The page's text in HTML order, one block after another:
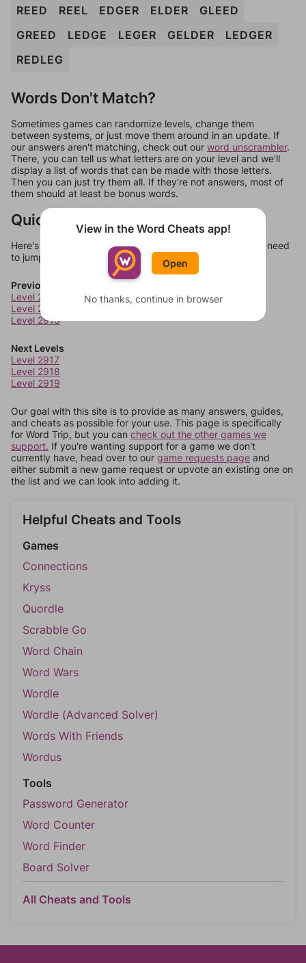
REED
REEL EDGER ELDER
GLEED
GREED
LEDGE LEGER GELDER
LEDGER
REDLEG
Words Don't Match?
Sometimes games can randomize levels, change them
between systems, or just move them around in an update. If
our answers aren't matching, check out our word unscrambler.
There, you can tell us what letters are on your level and we'll
display a list of words that can be made with those letters.
Then you can just try them all. If they're not answers, most of
them should at least be bonus words.
Quick Links
Here's some quick links to a few other levels, in case you need
to jump around more than 1 level at a time.
Previous Levels
Level 2913
Level 2914
Level 2915
Next Levels
Level 2917
Level 2918
Level 2919
Our goal with this site is to provide as many answers, guides,
and cheats as possible for your use. This page is specifically
for Word Trip, but you can check out the other games we
support. If you're wanting support for a game we don't
currently have, head over to our game requests page and
either submit a new game request or upvote an existing one on
the list and we can look into adding it.
Helpful Cheats and Tools
Games
Connections
Kryss
Quordle
Scrabble Go
Word Chain
Word Wars
Wordle
Wordle (Advanced Solver)
Words With Friends
Wordus
Tools
Password Generator
Word Counter
Word Finder
Board Solver
All Cheats and Tools
View in the Word Cheats app!
Open
No thanks, continue in browser